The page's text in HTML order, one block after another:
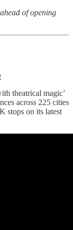
of opening
theatrical magic’
across 225 cities
stops on its latest